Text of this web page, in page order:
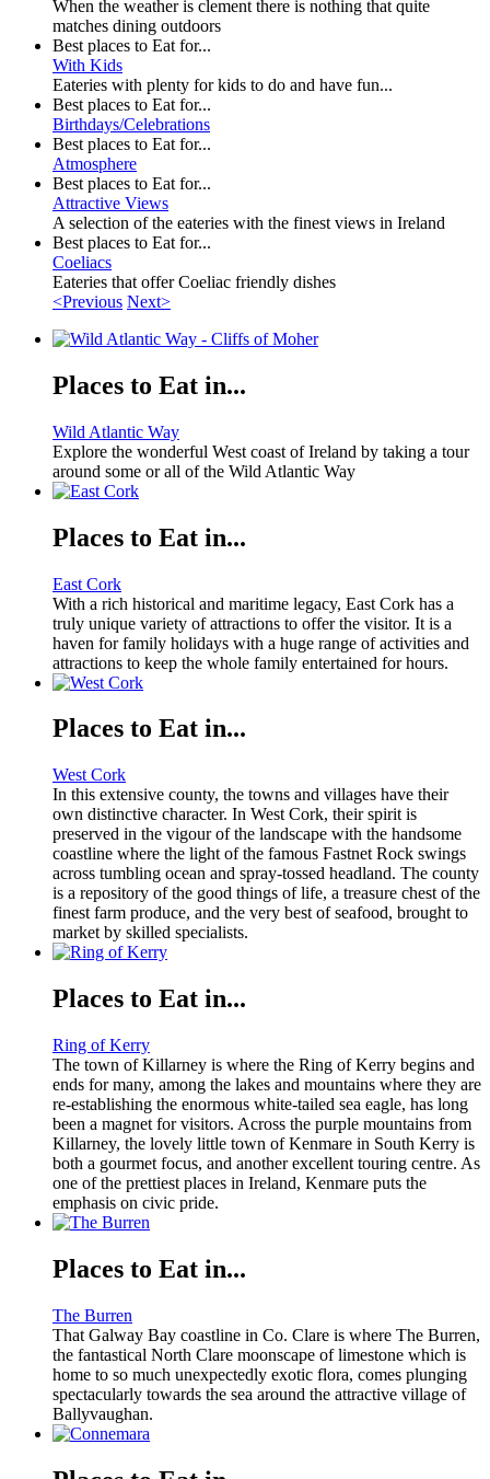
When the weather is clement there is nothing that quite
matches dining outdoors
Best places to Eat for...
With Kids
Eateries with plenty for kids to do and have fun...
Best places to Eat for...
Birthdays/Celebrations
Best places to Eat for...
Atmosphere
Best places to Eat for...
Attractive Views
A selection of the eateries with the finest views in Ireland
Best places to Eat for...
Coeliacs
Eateries that offer Coeliac friendly dishes
<Previous Next>
Places to Eat in...
Wild Atlantic Way
Explore the wonderful West coast of Ireland by taking a tour
around some or all of the Wild Atlantic Way
Places to Eat in...
East Cork
With a rich historical and maritime legacy, East Cork has a
truly unique variety of attractions to offer the visitor. It is a
haven for family holidays with a huge range of activities and
attractions to keep the whole family entertained for hours.
Places to Eat in...
West Cork
In this extensive county, the towns and villages have their
own distinctive character. In West Cork, their spirit is
preserved in the vigour of the landscape with the handsome
coastline where the light of the famous Fastnet Rock swings
across tumbling ocean and spray-tossed headland. The county
is a repository of the good things of life, a treasure chest of the
finest farm produce, and the very best of seafood, brought to
market by skilled specialists.
Places to Eat in...
Ring of Kerry
The town of Killarney is where the Ring of Kerry begins and
ends for many, among the lakes and mountains where they are
re-establishing the enormous white-tailed sea eagle, has long
been a magnet for visitors. Across the purple mountains from
Killarney, the lovely little town of Kenmare in South Kerry is
both a gourmet focus, and another excellent touring centre. As
one of the prettiest places in Ireland, Kenmare puts the
emphasis on civic pride.
Places to Eat in...
The Burren
That Galway Bay coastline in Co. Clare is where The Burren,
the fantastical North Clare moonscape of limestone which is
home to so much unexpectedly exotic flora, comes plunging
spectacularly towards the sea around the attractive village of
Ballyvaughan.